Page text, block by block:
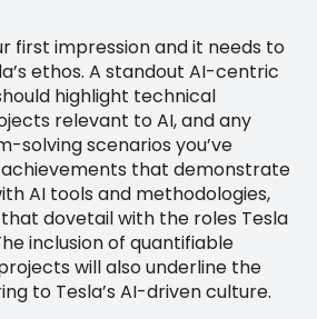
first impression and it needs to
ethos. A standout AI-centric
highlight technical
relevant to AI, and any
solving scenarios you’ve
achievements that demonstrate
AI tools and methodologies,
dovetail with the roles Tesla
inclusion of quantifiable
will also underline the
to Tesla’s AI-driven culture.